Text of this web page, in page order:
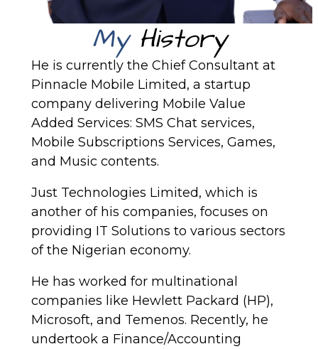
My History
He is currently the Chief Consultant at
Pinnacle Mobile Limited, a startup
company delivering Mobile Value
Added Services: SMS Chat services,
Mobile Subscriptions Services, Games,
and Music contents.
Just Technologies Limited, which is
another of his companies, focuses on
providing IT Solutions to various sectors
of the Nigerian economy.
He has worked for multinational
companies like Hewlett Packard (HP),
Microsoft, and Temenos. Recently, he
undertook a Finance/Accounting